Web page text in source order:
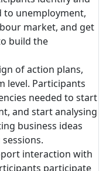
to unemployment,
market, and get
build the
of action plans,
level. Participants
needed to start
and start analysing
business ideas
interaction with
participate